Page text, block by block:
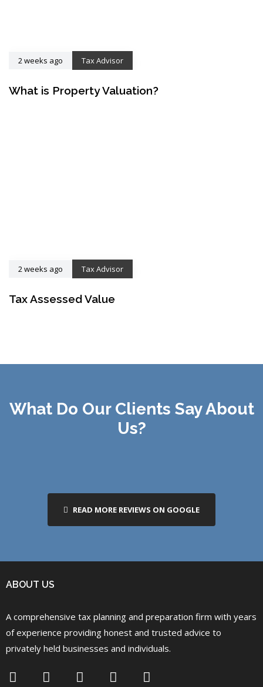
2 weeks ago Tax Advisor
What is Property Valuation?
2 weeks ago Tax Advisor
Tax Assessed Value
What Do Our Clients Say About
Us?
READ MORE REVIEWS ON GOOGLE
ABOUT US
A comprehensive tax planning and preparation firm with years
of experience providing honest and trusted advice to
privately held businesses and individuals.